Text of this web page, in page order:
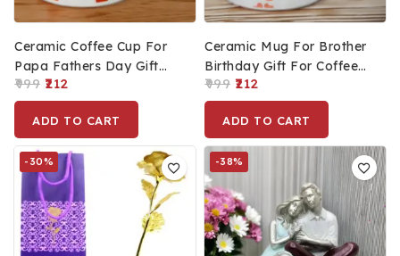
Ceramic Coffee Cup For
Papa Fathers Day Gift
For Dad Best Dad Ever
Mug 400ml
999 212
ADD TO CART
Ceramic Mug For Brother
Birthday Gift For Coffee
And Tea 400ml
999 212
ADD TO CART
-30% -38%